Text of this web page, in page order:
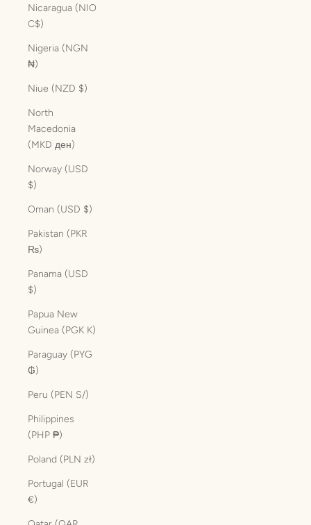
Nicaragua (NIO
C$)
Nigeria (NGN
₦)
Niue (NZD $)
North
Macedonia
(MKD ден)
Norway (USD
$)
Oman (USD $)
Pakistan (PKR
₨)
Panama (USD
$)
Papua New
Guinea (PGK K)
Paraguay (PYG
₲)
Peru (PEN S/)
Philippines
(PHP ₱)
Poland (PLN zł)
Portugal (EUR
€)